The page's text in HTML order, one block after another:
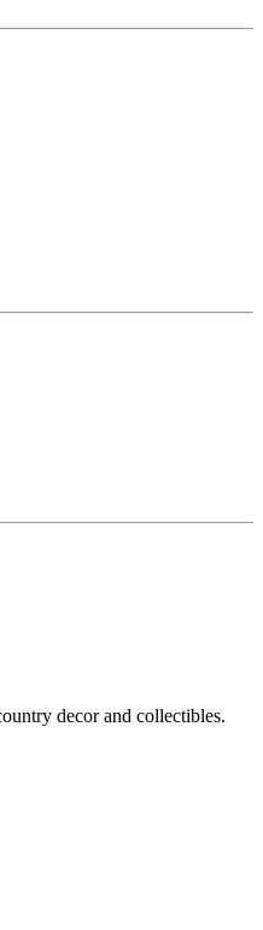
decor and collectibles.